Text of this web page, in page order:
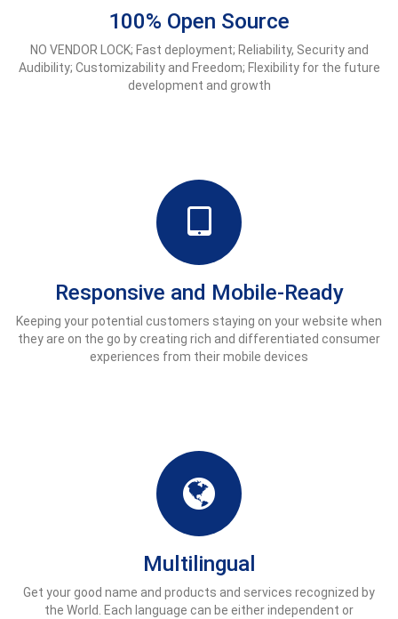
100% Open Source
NO VENDOR LOCK; Fast deployment; Reliability, Security and
Audibility; Customizability and Freedom; Flexibility for the future
development and growth
Responsive and Mobile-Ready
Keeping your potential customers staying on your website when
they are on the go by creating rich and differentiated consumer
experiences from their mobile devices
Multilingual
Get your good name and products and services recognized by
the World. Each language can be either independent or